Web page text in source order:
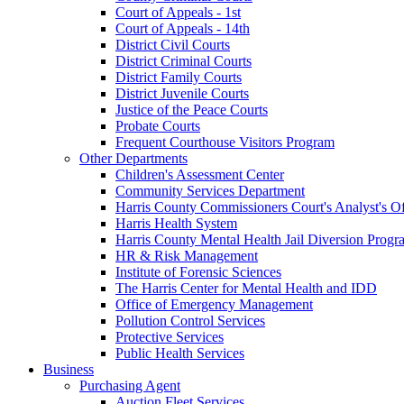
Court of Appeals - 1st
Court of Appeals - 14th
District Civil Courts
District Criminal Courts
District Family Courts
District Juvenile Courts
Justice of the Peace Courts
Probate Courts
Frequent Courthouse Visitors Program
Other Departments
Children's Assessment Center
Community Services Department
Harris County Commissioners Court's Analyst's
Harris Health System
Harris County Mental Health Jail Diversion
HR & Risk Management
Institute of Forensic Sciences
The Harris Center for Mental Health and IDD
Office of Emergency Management
Pollution Control Services
Protective Services
Public Health Services
Business
Purchasing Agent